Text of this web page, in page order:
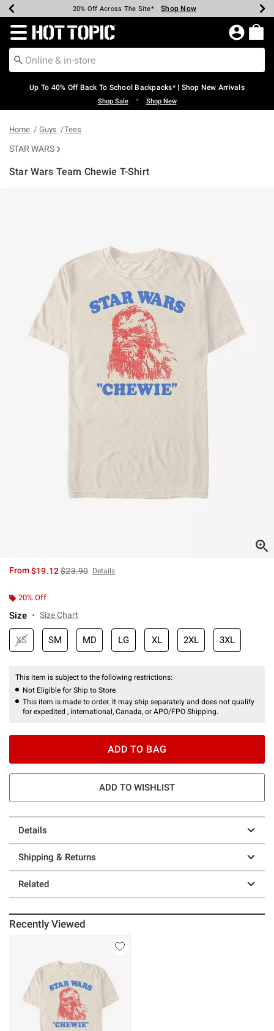
Earn Hot Cash Every $40 Spent* Shop Now
20% Off Across The Site* Shop Now
Up To 50% Off Select Styles* Shop Now
Up To 60% Off Clearance* Shop Now
Free Pickup In-Store* Shop Now
Free Shipping Over $75* Shop Now
Redirect to Hot Topic Home Page
Up To 40% Off Back To School Backpacks* | Shop New Arrivals
Shop Sale • Shop New
Home Guys Tees
STAR WARS
Star Wars Team Chewie T-Shirt
From$19.12is sales price, the original price is
$23.90 Details
20% Off
Size Size Chart
XS SM MD LG XL 2XL 3XL
This item is subject to the following restrictions:
Not Eligible for Ship to Store
This item is made to order. It may ship separately and does not qualify
for expedited , international, Canada, or APO/FPO Shipping.
ADD TO BAG
ADD TO WISHLIST
Details
Shipping & Returns
Related
Recently Viewed